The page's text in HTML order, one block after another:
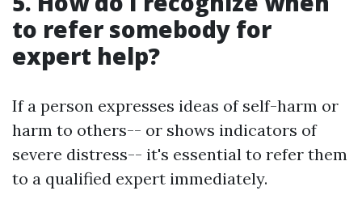
to refer somebody for
expert help?
If a person expresses ideas of self-harm or
harm to others-- or shows indicators of
severe distress-- it's essential to refer them
to a qualified expert immediately.